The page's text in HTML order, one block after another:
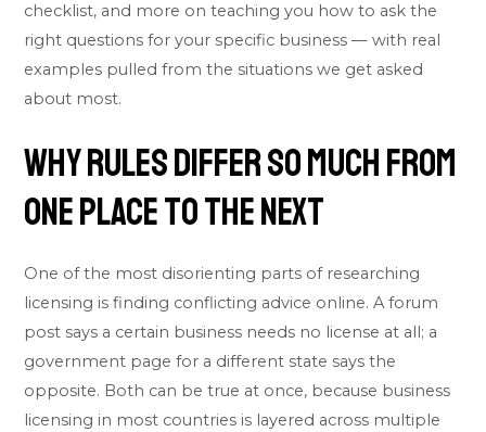
checklist, and more on teaching you how to ask the
right questions for your specific business — with real
examples pulled from the situations we get asked
about most.
Why Rules Differ So Much From
One Place to the Next
One of the most disorienting parts of researching
licensing is finding conflicting advice online. A forum
post says a certain business needs no license at all; a
government page for a different state says the
opposite. Both can be true at once, because business
licensing in most countries is layered across multiple